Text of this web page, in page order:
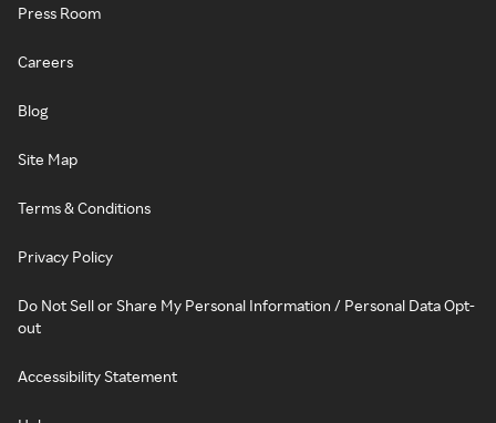
Press Room
Careers
Blog
Site Map
Terms & Conditions
Privacy Policy
Do Not Sell or Share My Personal Information / Personal Data Opt-
out
Accessibility Statement